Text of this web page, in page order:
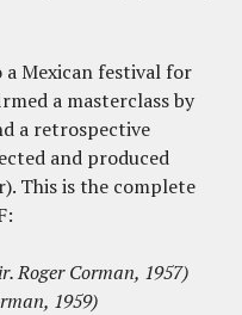
a Mexican festival for
a masterclass by
a retrospective
and produced
This is the complete
Roger Corman, 1957)
1959)